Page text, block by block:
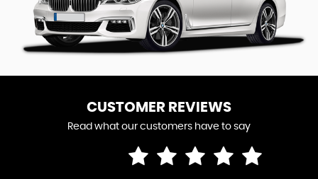
CUSTOMER REVIEWS
Read what our customers have to say